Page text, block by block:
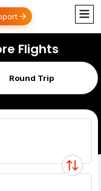
Flights
Round Trip